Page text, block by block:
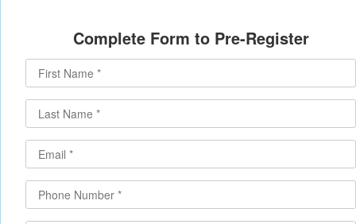
Complete Form to Pre-Register